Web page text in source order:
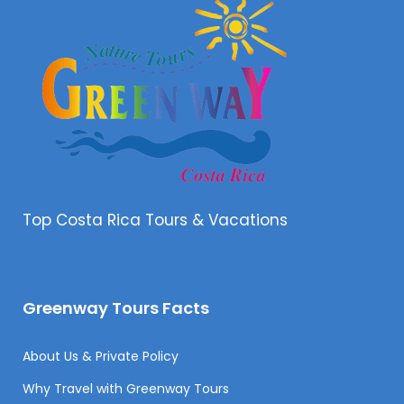
Top Costa Rica Tours & Vacations
Greenway Tours Facts
About Us & Private Policy
Why Travel with Greenway Tours